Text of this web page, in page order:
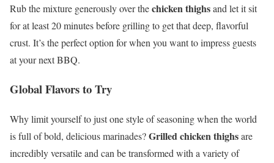
Rub the mixture generously over thechicken thighsand let it sit
for at least 20 minutes before grilling to get that deep, flavorful
crust. It’s the perfect option for when you want to impress guests
at your next BBQ.
Global Flavors to Try
Why limit yourself to just one style of seasoning when the world
is full of bold, delicious marinades?Grilled chicken thighsare
incredibly versatile and can be transformed with a variety of